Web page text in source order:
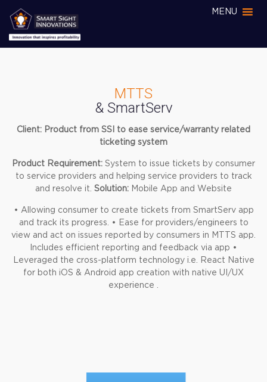
MENU
MTTS
& SmartServ
Client: Product from SSI to ease service/warranty related
ticketing system
Product Requirement: System to issue tickets by consumer
to service providers and helping service providers to track
and resolve it. Solution: Mobile App and Website
• Allowing consumer to create tickets from SmartServ app
and track its progress. • Ease for providers/engineers to
view and act on issues reported by consumers in MTTS app.
Includes efficient reporting and feedback via app •
Leveraged the cross-platform technology i.e. React Native
for both iOS & Android app creation with native UI/UX
experience .